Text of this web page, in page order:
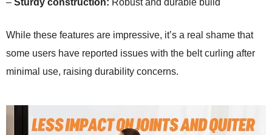
– Sturdy construction: Robust and durable build
While these features are impressive, it’s a real shame that
some users have reported issues with the belt curling after
minimal use, raising durability concerns.